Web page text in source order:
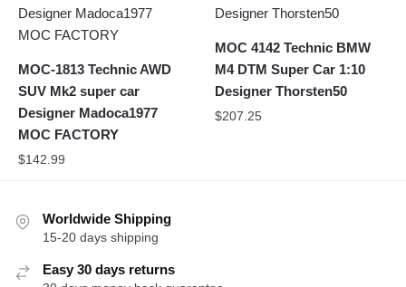
MOC-1813 Technic AWD
SUV Mk2 super car
Designer Madoca1977
MOC FACTORY
$142.99
MOC 4142 Technic BMW
M4 DTM Super Car 1:10
Designer Thorsten50
$207.25
Worldwide Shipping
15-20 days shipping
Easy 30 days returns